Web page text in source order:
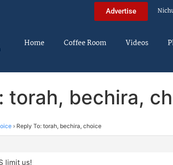
Advertise
Home Coffee Room Videos
torah, bechira,
› Reply To: torah, bechira, choice
limit us!